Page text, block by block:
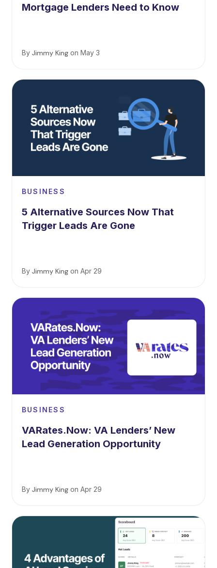
Mortgage Lenders Need to Know
By Jimmy King on May 3
BUSINESS
5 Alternative Sources Now That
Trigger Leads Are Gone
By Jimmy King on Apr 29
BUSINESS
VARates.Now: VA Lenders’ New
Lead Generation Opportunity
By Jimmy King on Apr 29